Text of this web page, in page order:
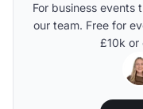
For business events
our team. Free for
£10k or